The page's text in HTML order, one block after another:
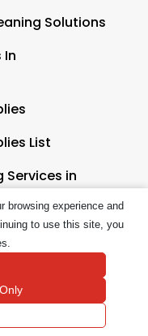
Solutions
List
Services in
for Pets
the Dollar
browsing experience and
to use this site, you